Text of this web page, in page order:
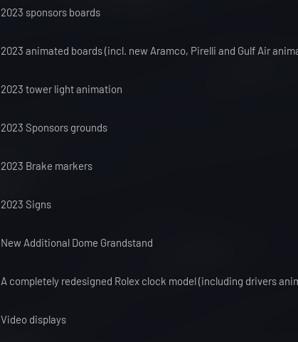
2023 sponsors boards
2023 animated boards (incl. new Aramco, Pirelli and Gulf Air
2023 tower light animation
2023 Sponsors grounds
2023 Brake markers
2023 Signs
New Additional Dome Grandstand
A completely redesigned Rolex clock model (including drivers
Video displays